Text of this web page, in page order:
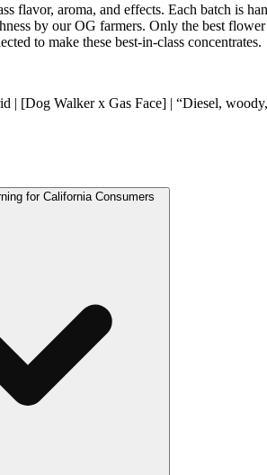
flavor, aroma, and effects. Each batch is
by our OG farmers. Only the best flower
to make these best-in-class concentrates.
| [Dog Walker x Gas Face] | “Diesel, woody,
for California Consumers